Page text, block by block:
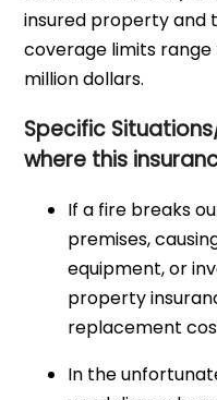
insured property and
coverage limits range
million dollars.
Specific
where this
If a fire breaks
premises,
equipment, or
property
replacement
In the